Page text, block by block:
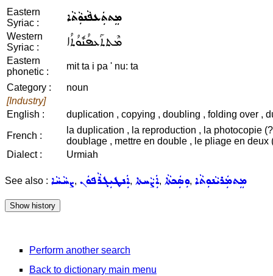
Eastern
Syriac :
ܡܸܬܬܲܥܦܵܢܘܼܵܬܵܐ
Western
Syriac :
ܡܶܬܬܰܥܦܳܢܽܘܳܬܳܐ
Eastern
phonetic :
mit ta i pa ' nu: ta
Category :
noun
[Industry]
English :
duplication , copying , doubling , folding over ,
French :
la duplication , la reproduction , la photocopie
doublage , mettre en double , le pliage en deux
Dialect :
Urmiah
See also : ܨܚܵܚܵܐ, ܐܲܢܛܝܼܓܪܵܦܘܿܢ, ܐܲܨܵܚܬܐ, ܘܼܣܲܟܬܵܐ, ܡܸܬܡܲܪܝܵܢܘܼܬܵܐ
Perform another search
Back to dictionary main menu